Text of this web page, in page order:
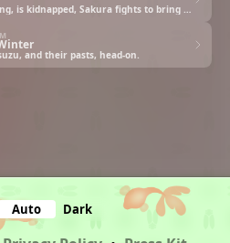
and their pasts, head-on.
Auto Dark